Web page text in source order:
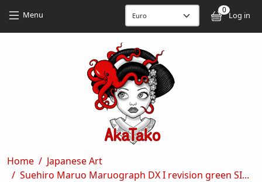
Menu 0
Log in
Breadcrumb
Home
Japanese Art
Suehiro Maruo Maruograph DX I revision green SI...